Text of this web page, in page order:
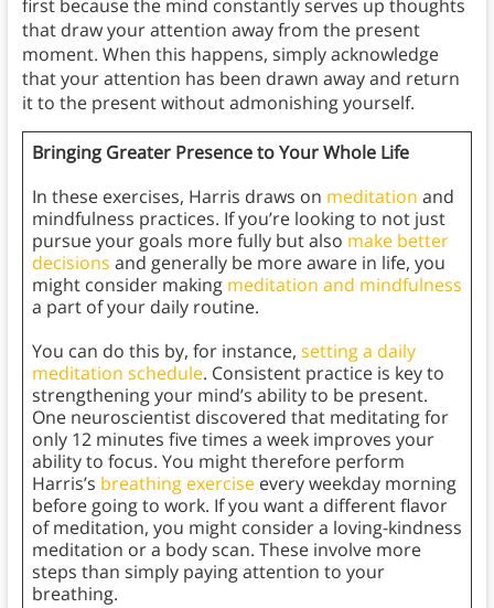
first because the mind constantly serves up thoughts
that draw your attention away from the present
moment. When this happens, simply acknowledge
that your attention has been drawn away and return
it to the present without admonishing yourself.
Bringing Greater Presence to Your Whole Life
In these exercises, Harris draws on meditation and
mindfulness practices. If you’re looking to not just
pursue your goals more fully but also make better
decisions and generally be more aware in life, you
might consider making meditation and mindfulness
a part of your daily routine.
You can do this by, for instance, setting a daily
meditation schedule. Consistent practice is key to
strengthening your mind’s ability to be present.
One neuroscientist discovered that meditating for
only 12 minutes five times a week improves your
ability to focus. You might therefore perform
Harris’s breathing exerciseevery weekday morning
before going to work. If you want a different flavor
of meditation, you might consider a loving-kindness
meditation or a body scan. These involve more
steps than simply paying attention to your
breathing.